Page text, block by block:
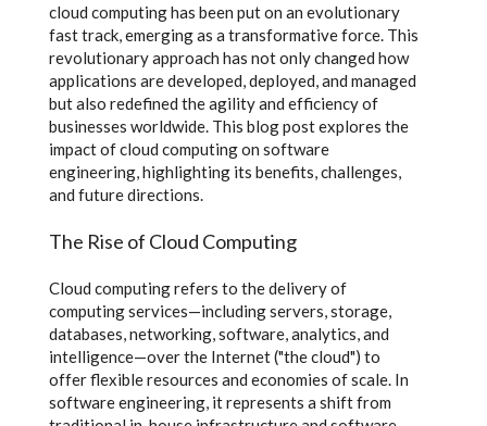
cloud computing has been put on an evolutionary
fast track, emerging as a transformative force. This
revolutionary approach has not only changed how
applications are developed, deployed, and managed
but also redefined the agility and efficiency of
businesses worldwide. This blog post explores the
impact of cloud computing on software
engineering, highlighting its benefits, challenges,
and future directions.
The Rise of Cloud Computing
Cloud computing refers to the delivery of
computing services—including servers, storage,
databases, networking, software, analytics, and
intelligence—over the Internet ("the cloud") to
offer flexible resources and economies of scale. In
software engineering, it represents a shift from